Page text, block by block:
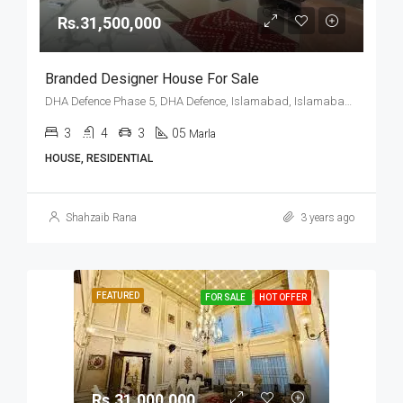
Rs.31,500,000
Branded Designer House For Sale
DHA Defence Phase 5, DHA Defence, Islamabad, Islamabad Capital
3 4 3 05 Marla
HOUSE, RESIDENTIAL
Shahzaib Rana 3 years ago
FEATURED FOR SALE HOT OFFER